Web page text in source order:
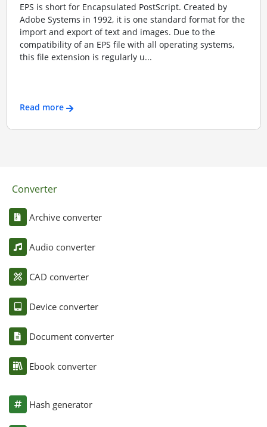
EPS is short for Encapsulated PostScript. Created by
Adobe Systems in 1992, it is one standard format for the
import and export of text and images. Due to the
compatibility of an EPS file with all operating systems,
this file extension is regularly u...
Read more
Converter
Archive converter
Audio converter
CAD converter
Device converter
Document converter
Ebook converter
Hash generator